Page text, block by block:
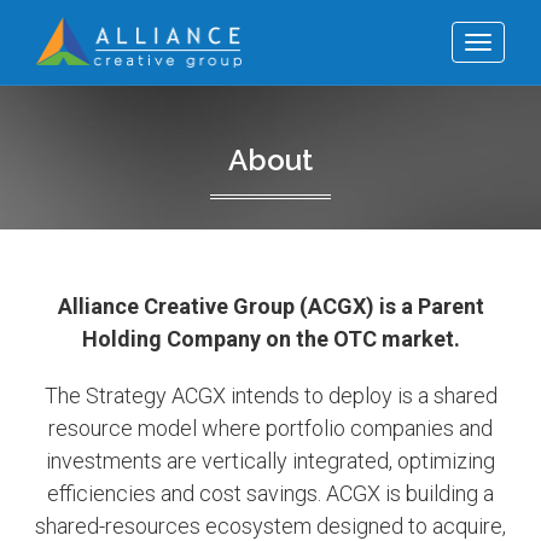
Toggle
About
Alliance Creative Group (ACGX) is a Parent
Holding Company on the OTC market.
The Strategy ACGX intends to deploy is a shared
resource model where portfolio companies and
investments are vertically integrated, optimizing
efficiencies and cost savings. ACGX is building a
shared-resources ecosystem designed to acquire,